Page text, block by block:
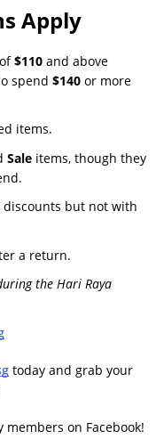
Apply
$110 and above
spend $140 or more
items.
Sale items, though they
but not with
a return.
the Hari Raya
today and grab your
on Facebook!